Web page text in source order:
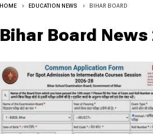
HOME EDUCATION NEWS BIHAR BOARD
Bihar Board News